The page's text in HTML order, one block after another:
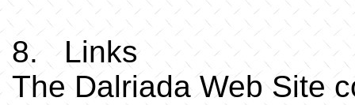
8. Links
The Dalriada Web Site